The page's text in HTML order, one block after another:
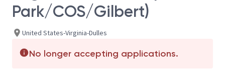
Park/COS/Gilbert)
United States-Virginia-Dulles
No longer accepting applications.